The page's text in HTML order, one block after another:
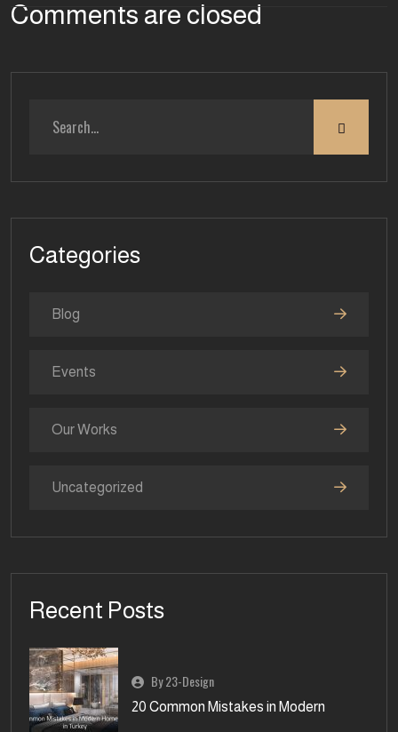
Comments are closed
Categories
Blog
Events
Our Works
Uncategorized
Recent Posts
By 23-Design
20 Common Mistakes in Modern